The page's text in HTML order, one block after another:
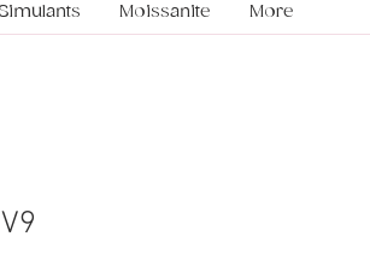
Moissanite More